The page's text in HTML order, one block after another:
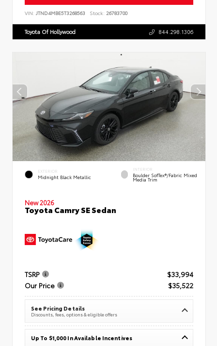
VIN: JTND4MBE5T3268563 Stock: 26783700
Toyota Of Hollywood 844.298.1306
EXTERIOR
Midnight Black Metallic
INTERIOR
Boulder SofTex®/fabric Mixed
Media Trim
New 2026
Toyota Camry SE Sedan
TSRP
$33,994
Our Price
$35,522
See Pricing Details
Discounts, fees, options & eligible offers
Up To $1,000 In Available Incentives